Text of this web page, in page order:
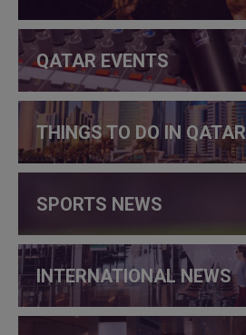
QATAR EVENTS
THINGS TO DO IN QATAR
SPORTS NEWS
INTERNATIONAL NEWS